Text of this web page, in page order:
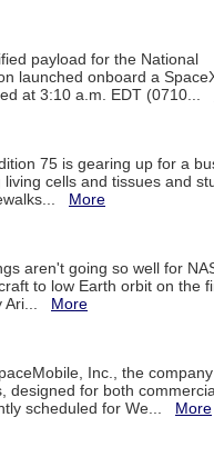
payload for the National
launched onboard a
at 3:10 a.m. EDT (0710...
75 is gearing up for a
cells and tissues and
More
aren't going so well for
to low Earth orbit on the
Ari... More
Inc., the
designed for both
scheduled for We... More